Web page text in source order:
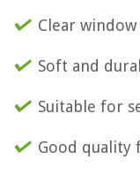
Clear
Soft and
Suitable for
Good quality